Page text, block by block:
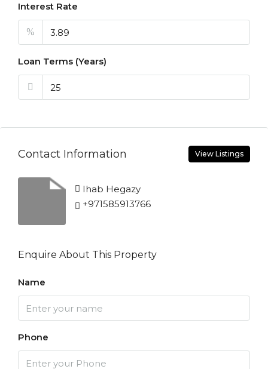
Interest Rate
%
Loan Terms (Years)
Contact Information View Listings
Ihab Hegazy
+971585913766
Enquire About This Property
Name
Phone